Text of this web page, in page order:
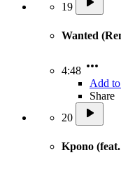
19
Wanted
4:48
Add
Share
20
Kpono